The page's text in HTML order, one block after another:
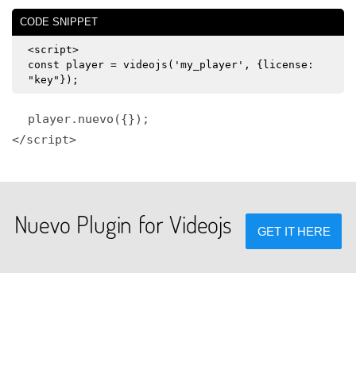
CODE SNIPPET
<script>
const player = videojs('my_player', {license:
"key"});
player.nuevo({});
</script>
Nuevo Plugin for Videojs GET IT HERE